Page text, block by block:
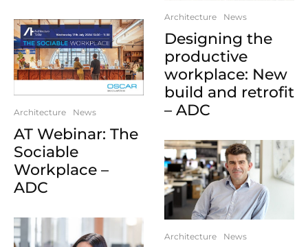
Architecture News
AT Webinar: The
Sociable
Workplace –
ADC
Architecture News
Designing the
productive
workplace: New
build and retrofit
– ADC
Architecture News